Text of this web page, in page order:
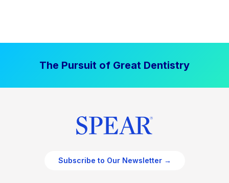
The Pursuit of Great Dentistry
Subscribe to Our Newsletter →